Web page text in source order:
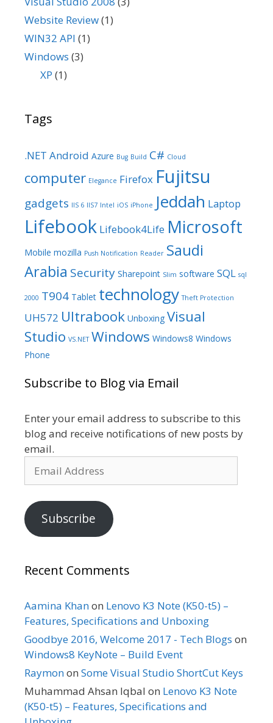
Website Review(1)
WIN32 API (1)
Windows (3)
XP (1)
Tags
.NET Android Azure Bug Build C# Cloud
computer Elegance Firefox Fujitsu
gadgets IIS 6 IIS7 Intel iOS iPhone Jeddah Laptop
Lifebook Lifebook4Life Microsoft
Mobile mozilla Push Notification Reader Saudi
Arabia Security Sharepoint Slim software SQL sql
2000 T904 Tablet technology Theft Protection
UH572 Ultrabook Unboxing Visual
Studio VS.NET Windows Windows8 Windows
Phone
Subscribe to Blog via Email
Enter your email address to subscribe to this
blog and receive notifications of new posts by
email.
Address
Subscribe
Recent Comments
Aamina Khanon Lenovo K3 Note (K50-t5) –
Features, Specifications and Unboxing
Goodbye 2016, Welcome 2017 - Tech Blogs on
Windows8 KeyNote – Build Event
Raymonon Some Visual Studio ShortCut Keys
Muhammad Ahsan Iqbal on Lenovo K3 Note
(K50-t5) – Features, Specifications and